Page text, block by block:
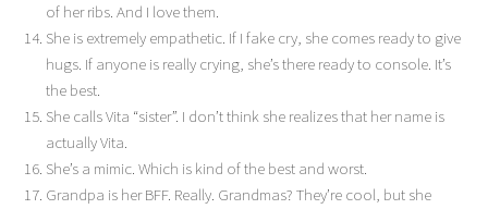
of her ribs. And I love them.
She is extremely empathetic. If I fake cry, she comes ready to give
hugs. If anyone is really crying, she’s there ready to console. It’s
the best.
She calls Vita “sister”. I don’t think she realizes that her name is
actually Vita.
She’s a mimic. Which is kind of the best and worst.
Grandpa is her BFF. Really. Grandmas? They’re cool, but she